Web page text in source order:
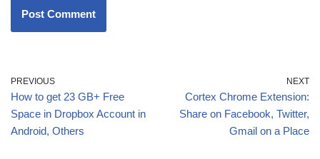
PREVIOUS
How to get 23 GB+ Free
Space in Dropbox Account in
Android, Others
NEXT
Cortex Chrome Extension:
Share on Facebook, Twitter,
Gmail on a Place